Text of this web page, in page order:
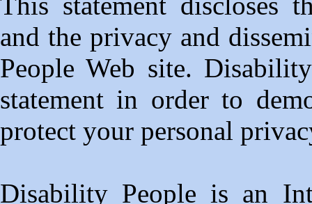
and the privacy and
People Web site.
statement in order to
protect your personal
Disability People is an